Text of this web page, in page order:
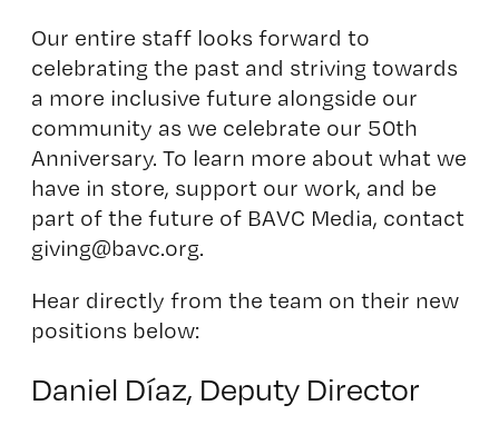
Our entire staff looks forward to
celebrating the past and striving towards
a more inclusive future alongside our
community as we celebrate our 50th
Anniversary. To learn more about what we
have in store, support our work, and be
part of the future of BAVC Media, contact
giving@bavc.org.
Hear directly from the team on their new
positions below:
Daniel Díaz, Deputy Director